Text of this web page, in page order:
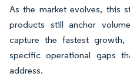
As the market evolves, this
products still anchor
capture the fastest
specific operational gaps
address.